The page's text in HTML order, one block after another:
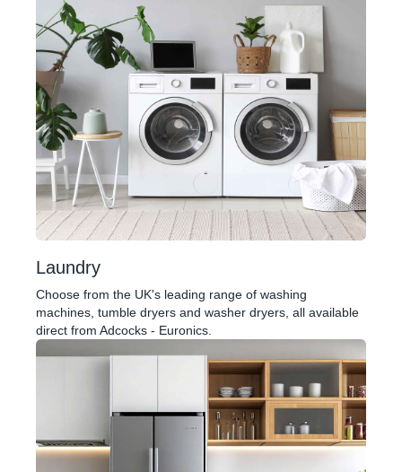
Laundry
Choose from the UK's leading range of washing
machines, tumble dryers and washer dryers, all available
direct from Adcocks - Euronics.